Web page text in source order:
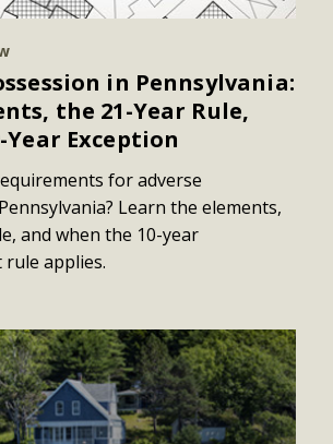
in Pennsylvania:
the 21-Year Rule,
Year Exception
for adverse
Learn the elements,
and when the 10-year
applies.